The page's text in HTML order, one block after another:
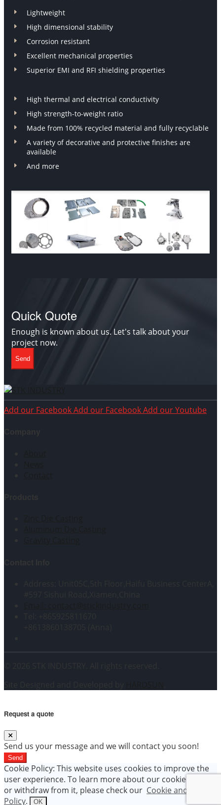
E Lightweight
E High dimensional stability
E Corrosion resistant
E Excellent mechanical properties
E Superior EMI and RFI shielding properties
E High thermal and electrical conductivity
E High strength-to-weight ratio
E Made from 100% recycled material and fully recyclable
E
A variety of decorative and protective finishes are
available
E And more
Quick Quote
Enough is known about us. Let's talk about your
project now.
Send
Add our FacebookAdd our FacebookAdd our Youtube
Request a quote
Send us your message and we will contact you soon!
Send
Cookie Policy: This website uses cookies to improve the
user experience. To learn more about our cookie policy
or withdraw from it, please check our Cookie and Data
Policy. OK